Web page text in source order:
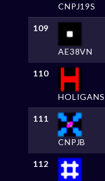
CNPJ19S
109
AE38VN
110
HOLIGANS
111
CNPJB
112